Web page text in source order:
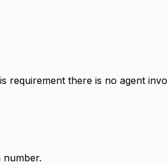
requirement there is no agent